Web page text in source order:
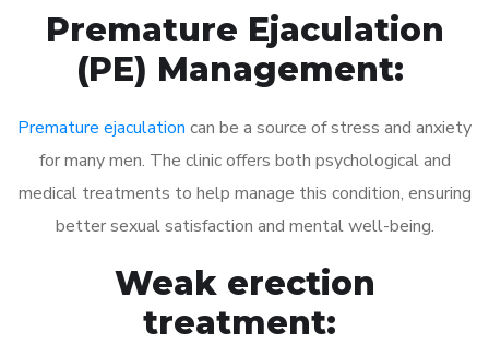
Premature Ejaculation
(PE) Management:
Premature ejaculation can be a source of stress and anxiety
for many men. The clinic offers both psychological and
medical treatments to help manage this condition, ensuring
better sexual satisfaction and mental well-being.
Weak erection
treatment: